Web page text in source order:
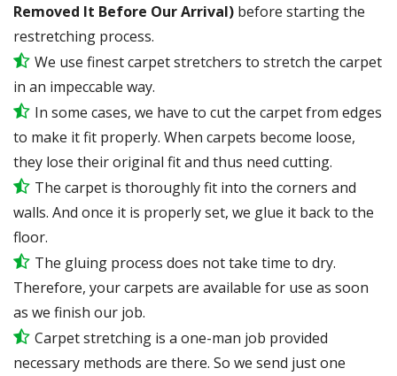
Removed It Before Our Arrival) before starting the
restretching process.
We use finestcarpet stretchers to stretch the carpet
in an impeccable way.
In some cases, we have to cut the carpet from edges
to make it fit properly. When carpets become loose,
they lose their original fit and thus need cutting.
The carpet is thoroughly fit into the corners and
walls. And once it is properly set, we glue it back to the
floor.
The gluing process does not take time to dry.
Therefore, your carpets are available for use as soon
as we finish our job.
Carpet stretching is a one-man job provided
necessary methods are there. So we send just one